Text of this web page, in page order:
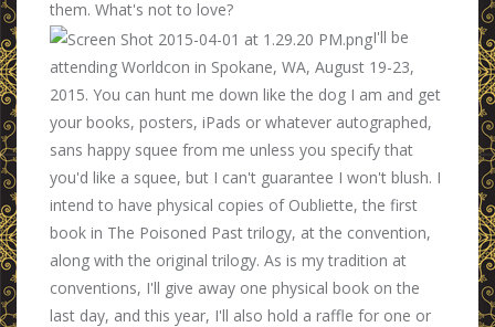
them. What's not to love?
I'll be
attending Worldcon in Spokane, WA, August 19-23,
2015. You can hunt me down like the dog I am and get
your books, posters, iPads or whatever autographed,
sans happy squee from me unless you specify that
you'd like a squee, but I can't guarantee I won't blush. I
intend to have physical copies of Oubliette, the first
book in The Poisoned Past trilogy, at the convention,
along with the original trilogy. As is my tradition at
conventions, I'll give away one physical book on the
last day, and this year, I'll also hold a raffle for one or